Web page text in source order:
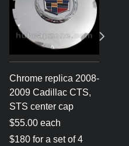
Chrome replica 2008-
2009 Cadillac CTS,
STS center cap
$55.00 each
$180 for a set of 4